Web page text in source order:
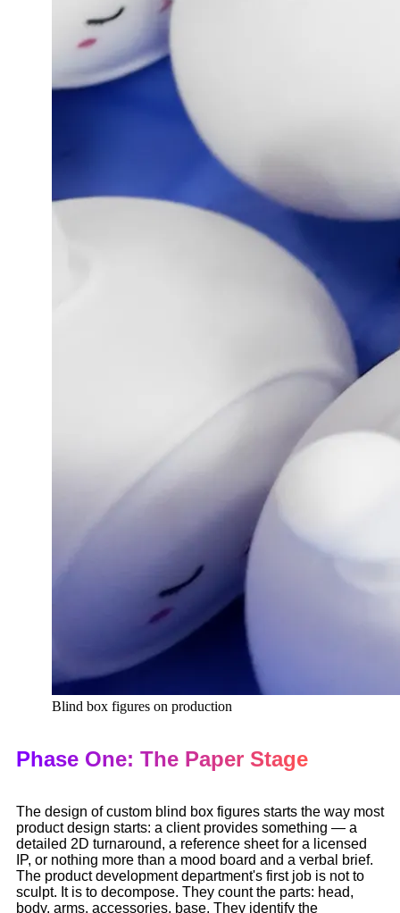
Blind box figures on production
Phase One: The Paper Stage
The design of custom blind box figures starts the way most
product design starts: a client provides something — a
detailed 2D turnaround, a reference sheet for a licensed
IP, or nothing more than a mood board and a verbal brief.
The product development department's first job is not to
sculpt. It is to decompose. They count the parts: head,
body, arms, accessories, base. They identify the